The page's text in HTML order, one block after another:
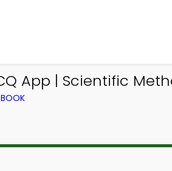
App | Scientific